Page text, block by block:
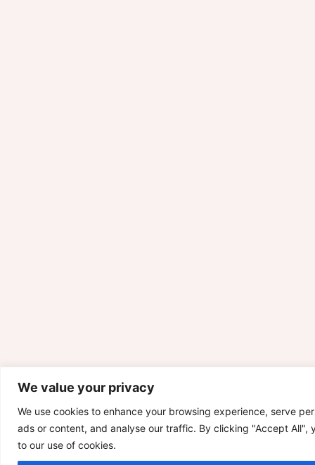
We value your privacy
We use cookies to enhance your browsing experience, serve
ads or content, and analyse our traffic. By clicking "Accept All",
to our use of cookies.